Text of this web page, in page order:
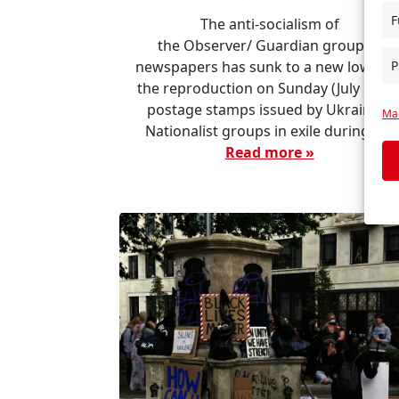
The anti-socialism of
the Observer/ Guardian group of
newspapers has sunk to a new low
the reproduction on Sunday (July 19) of
postage stamps issued by Ukrainian
Nationalist groups in exile during […]
Read more »